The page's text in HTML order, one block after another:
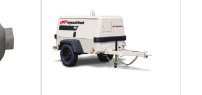
multiple
variants.